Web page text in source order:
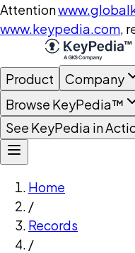
Attention
www.keypedia.com,
Product Company
Browse KeyPedia™
See KeyPedia in
Home
/
Records
/